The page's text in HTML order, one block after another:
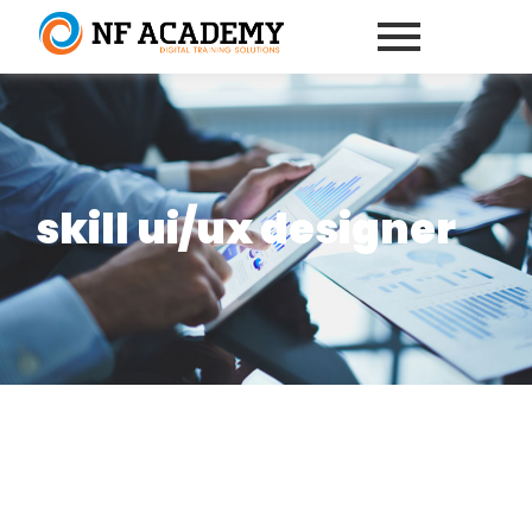
skill ui/ux designer